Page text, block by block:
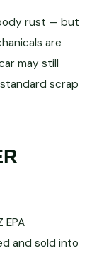
rust — but
are
may still
scrap
and sold into